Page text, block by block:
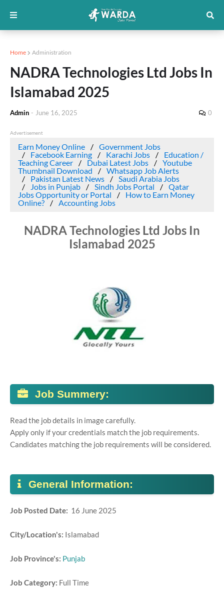
Home Administration
NADRA Technologies Ltd Jobs In
Islamabad 2025
Admin - June 16, 2025 0
Advertisement
Earn Money Online
Government Jobs
Facebook Earning
Karachi Jobs
Education /
Teaching Career
Dubai Latest Jobs
Youtube
Thumbnail Download
Whatsapp Job Alerts
Pakistan Latest News
Saudi Arabia Jobs
Jobs in Punjab
Sindh Jobs Portal
Qatar
Jobs Opportunity or Portal
How to Earn Money
Online?
Accounting Jobs
NADRA Technologies Ltd Jobs In
Islamabad 2025
Job Summery:
Read the job details in image carefully.
Apply only if your credentials match the job requirements.
Candidates matching the job requirements will be considered.
General Information:
Job Posted Date: 16 June 2025
City/Location's: Islamabad
Job Province's: Punjab
Job Category: Full Time